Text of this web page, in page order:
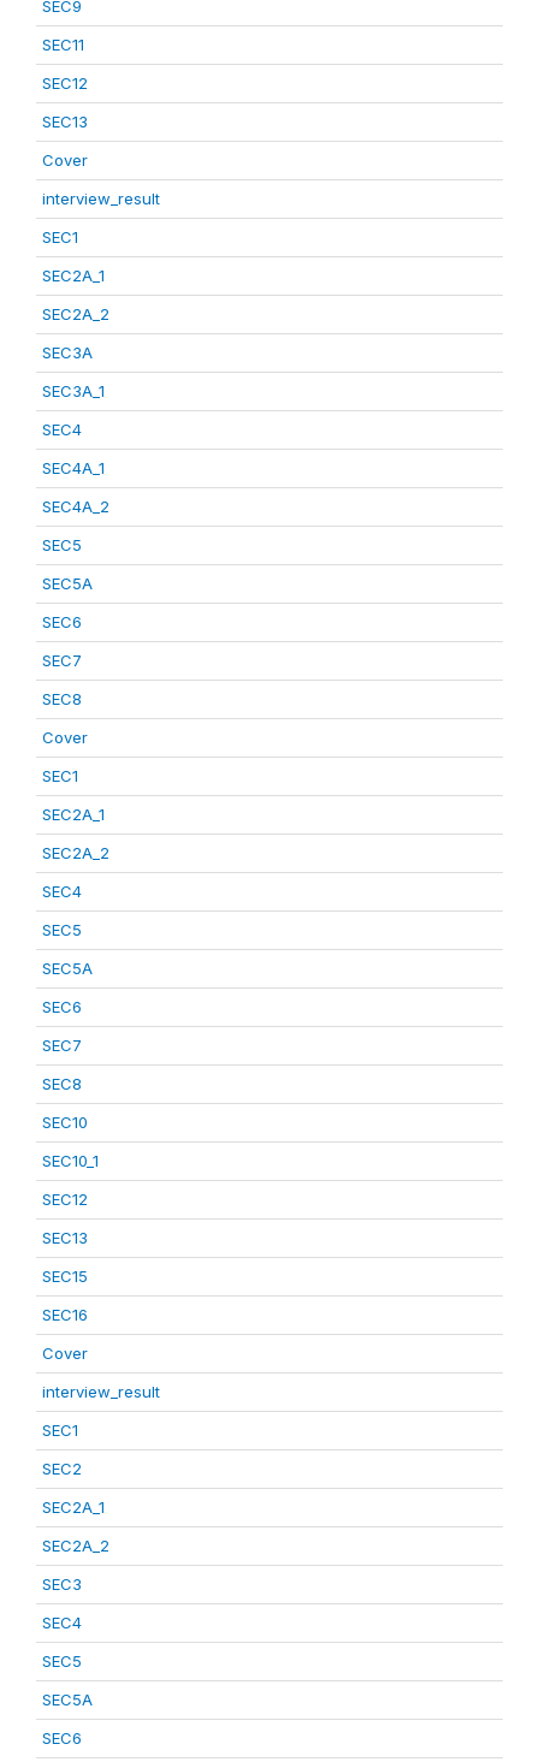
SEC9
SEC11
SEC12
SEC13
Cover
interview_result
SEC1
SEC2A_1
SEC2A_2
SEC3A
SEC3A_1
SEC4
SEC4A_1
SEC4A_2
SEC5
SEC5A
SEC6
SEC7
SEC8
Cover
SEC1
SEC2A_1
SEC2A_2
SEC4
SEC5
SEC5A
SEC6
SEC7
SEC8
SEC10
SEC10_1
SEC12
SEC13
SEC15
SEC16
Cover
interview_result
SEC1
SEC2
SEC2A_1
SEC2A_2
SEC3
SEC4
SEC5
SEC5A
SEC6